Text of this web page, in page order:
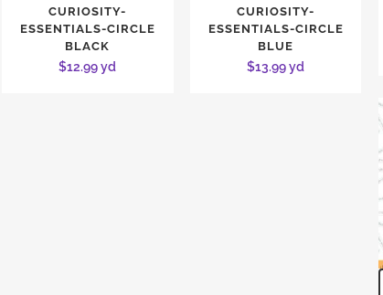
CURIOSITY-
ESSENTIALS-CIRCLE
BLACK
$12.99yd
CURIOSITY-
ESSENTIALS-CIRCLE
BLUE
$13.99yd